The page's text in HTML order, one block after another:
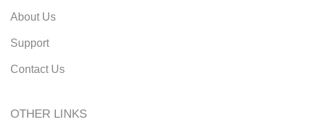
About Us
Support
Contact Us
OTHER LINKS